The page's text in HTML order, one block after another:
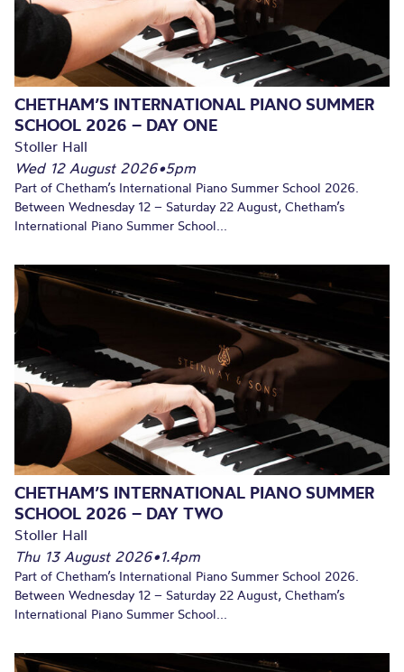
CHETHAM’S INTERNATIONAL PIANO SUMMER
SCHOOL 2026 – DAY ONE
Stoller Hall
Wed 12 August 2026•5pm
Part of Chetham’s International Piano Summer School 2026.
Between Wednesday 12 – Saturday 22 August, Chetham’s
International Piano Summer School...
CHETHAM’S INTERNATIONAL PIANO SUMMER
SCHOOL 2026 – DAY TWO
Stoller Hall
Thu 13 August 2026•1.4pm
Part of Chetham’s International Piano Summer School 2026.
Between Wednesday 12 – Saturday 22 August, Chetham’s
International Piano Summer School...